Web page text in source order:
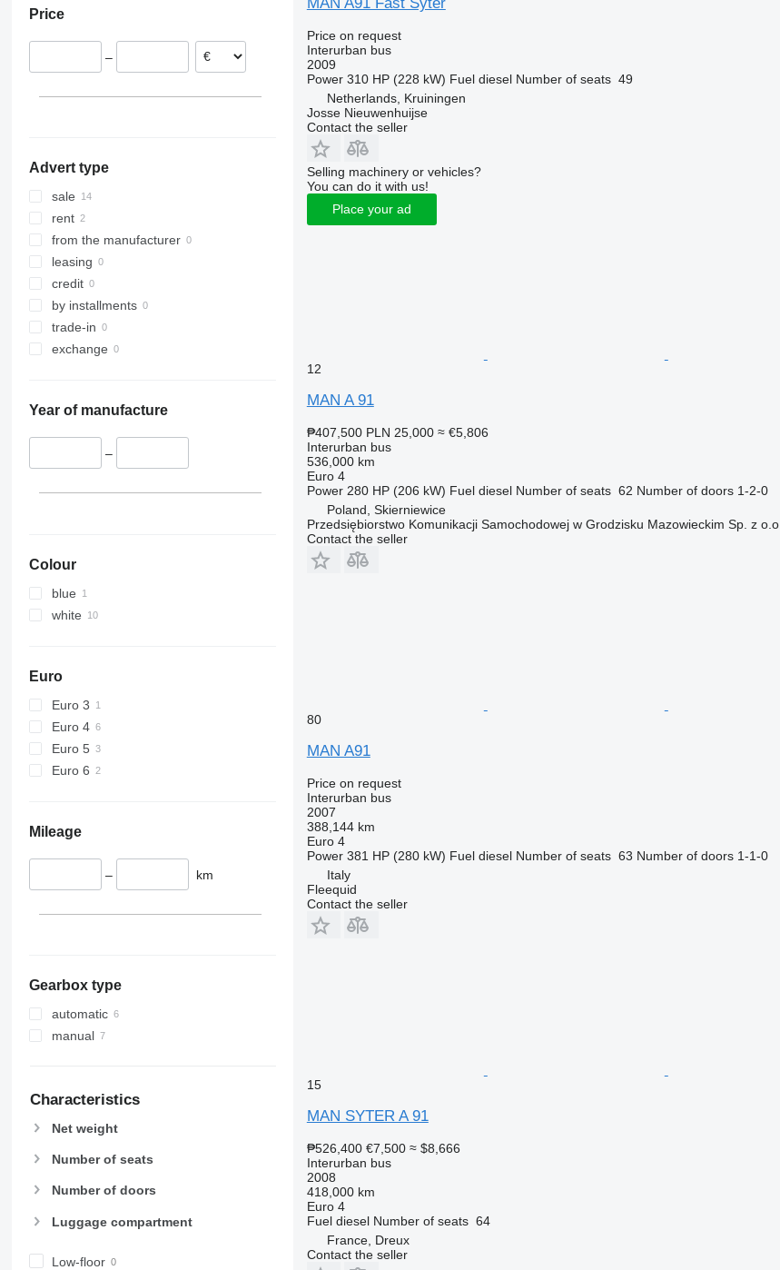
Hungary
Belgium
Price
–
Advert type
sale
rent
from the manufacturer
leasing
credit
by installments
trade-in
exchange
Year of manufacture
–
Colour
blue
white
Euro
Euro 3
Euro 4
Euro 5
Euro 6
Mileage
– km
Gearbox type
automatic
manual
Characteristics
Net weight
Number of seats
Number of doors
Luggage compartment
Low-floor
Price on request
Interurban bus
2009
Power 310 HP (228 kW) Fuel diesel Number of seats 49
Netherlands, Kruiningen
Josse Nieuwenhuijse
Contact the seller
Selling machinery or vehicles?
You can do it with us!
Place your ad
12
MAN A 91
₱407,500 PLN 25,000 ≈ €5,806
Interurban bus
536,000 km
Euro 4
Power 280 HP (206 kW) Fuel diesel Number of seats 62 Number of doors 1-2-0
Poland, Skierniewice
Przedsiębiorstwo Komunikacji Samochodowej w Grodzisku Mazowieckim Sp. z o.o.
Contact the seller
80
MAN A91
Price on request
Interurban bus
2007
388,144 km
Euro 4
Power 381 HP (280 kW) Fuel diesel Number of seats 63 Number of doors 1-1-0
Italy
Fleequid
Contact the seller
15
MAN SYTER A 91
₱526,400 €7,500 ≈ $8,666
Interurban bus
2008
418,000 km
Euro 4
Fuel diesel Number of seats 64
France, Dreux
Contact the seller